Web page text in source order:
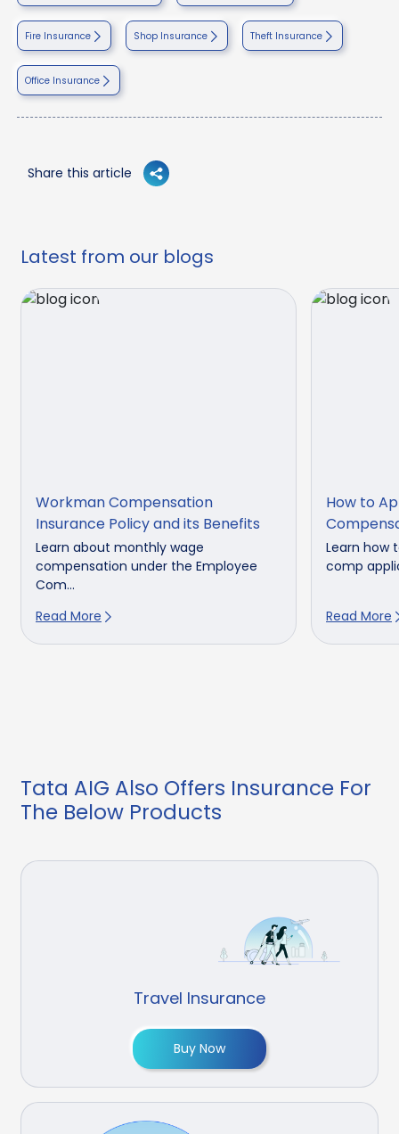
Fire Insurance Shop Insurance Theft Insurance
Office Insurance
Share this article
Latest from our blogs
Workman Compensation
Insurance Policy and its Benefits
Learn about monthly wage
compensation under the Employee
Com...
Read More
How to
Learn how
comp
Read More
Tata AIG Also Offers Insurance For
The Below Products
Travel Insurance
Buy Now